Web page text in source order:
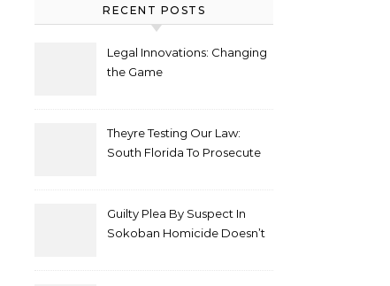
RECENT POSTS
Legal Innovations: Changing
the Game
Theyre Testing Our Law:
South Florida To Prosecute
Guilty Plea By Suspect In
Sokoban Homicide Doesn’t